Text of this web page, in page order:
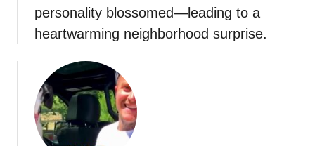
personality blossomed—leading to a
heartwarming neighborhood surprise.